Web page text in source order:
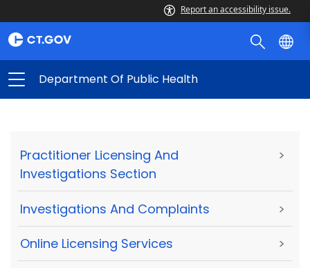
Report an accessibility issue.
Department Of Public Health
Practitioner Licensing And
Investigations Section
>
Investigations And Complaints >
Online Licensing Services >